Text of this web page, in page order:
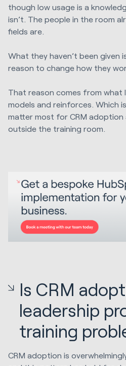
though low usage is a
isn’t. The people in the room
fields are.
What they haven’t been given
reason to change how they
That reason comes from what
models and reinforces. Which
matter most for CRM adoption
outside the training room.
Is CRM
leadership
training
CRM adoption is